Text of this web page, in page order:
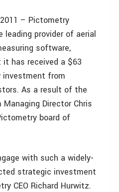
2011 – Pictometry
leading provider of aerial
software,
has received a $63
investment from
As a result of the
Director Chris
board of
with such a widely-
strategic investment
CEO Richard Hurwitz.